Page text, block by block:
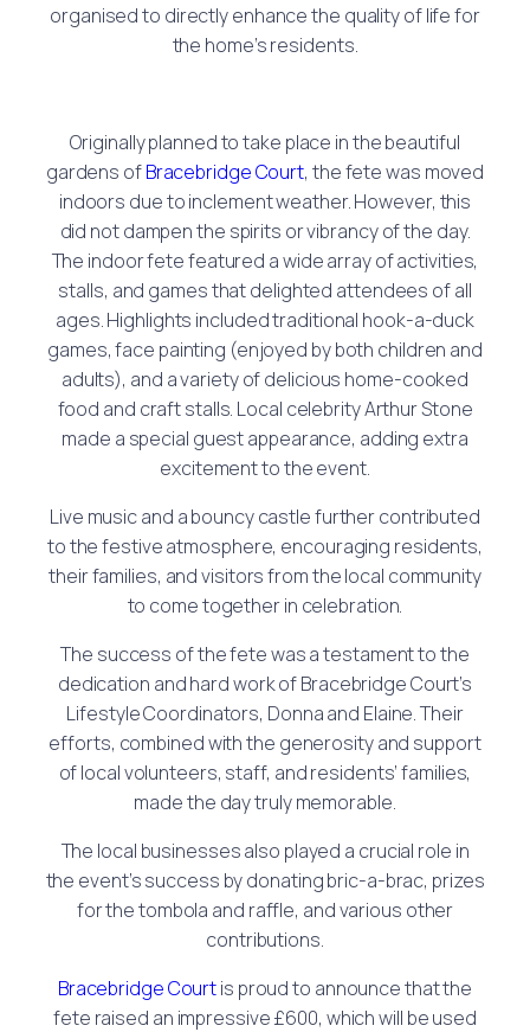
organised to directly enhance the quality of life for
the home’s residents.
Originally planned to take place in the beautiful
gardens ofBracebridge Court, the fete was moved
indoors due to inclement weather. However, this
did not dampen the spirits or vibrancy of the day.
The indoor fete featured a wide array of activities,
stalls, and games that delighted attendees of all
ages. Highlights included traditional hook-a-duck
games, face painting (enjoyed by both children and
adults), and a variety of delicious home-cooked
food and craft stalls. Local celebrity Arthur Stone
made a special guest appearance, adding extra
excitement to the event.
Live music and a bouncy castle further contributed
to the festive atmosphere, encouraging residents,
their families, and visitors from the local community
to come together in celebration.
The success of the fete was a testament to the
dedication and hard work of Bracebridge Court’s
Lifestyle Coordinators, Donna and Elaine. Their
efforts, combined with the generosity and support
of local volunteers, staff, and residents’ families,
made the day truly memorable.
The local businesses also played a crucial role in
the event’s success by donating bric-a-brac, prizes
for the tombola and raffle, and various other
contributions.
Bracebridge Courtis proud to announce that the
fete raised an impressive £600, which will be used